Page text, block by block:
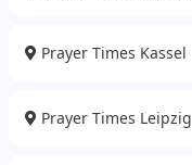
Prayer Times Kassel
Prayer Times Leipzig